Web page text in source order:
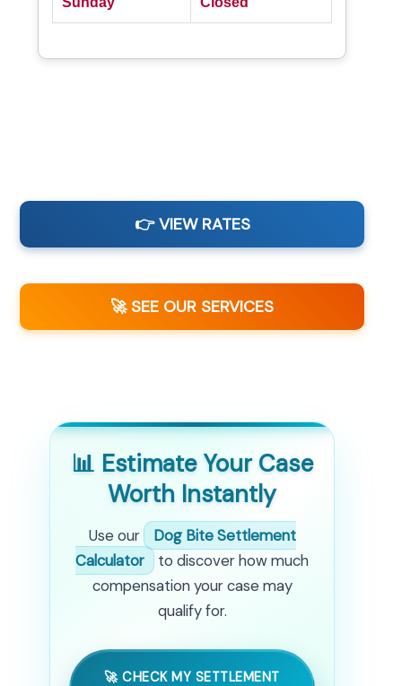
👉 VIEW RATES
🚀 SEE OUR SERVICES
📊 Estimate Your Case
Worth Instantly
Use our
Dog Bite Settlement
Calculator
to discover how much
compensation your case may
qualify for.
🚀 CHECK MY SETTLEMENT